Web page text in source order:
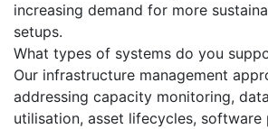
increasing demand for more
setups.
What types of systems do you
Our infrastructure management
addressing capacity monitoring,
utilisation, asset lifecycles, software